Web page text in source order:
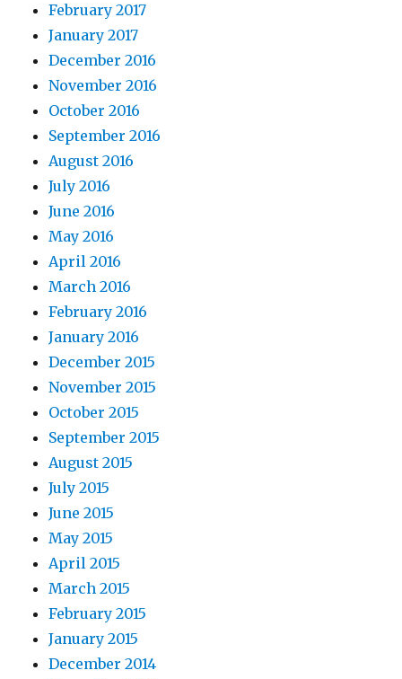
February 2017
January 2017
December 2016
November 2016
October 2016
September 2016
August 2016
July 2016
June 2016
May 2016
April 2016
March 2016
February 2016
January 2016
December 2015
November 2015
October 2015
September 2015
August 2015
July 2015
June 2015
May 2015
April 2015
March 2015
February 2015
January 2015
December 2014